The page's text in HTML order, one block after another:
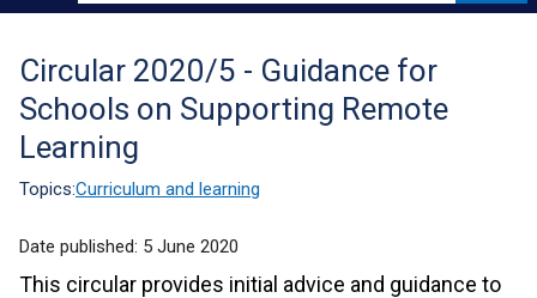
Main
Translation
help
Circular 2020/5 - Guidance for
Schools on Supporting Remote
Learning
Topics:Curriculum and learning
Date published: 5 June 2020
This circular provides initial advice and guidance to